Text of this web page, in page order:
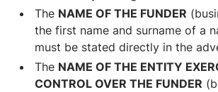
The NAME OF THE FUNDER
the first name and surname of a
must be stated directly in the
The NAME OF THE ENTITY
CONTROL OVER THE FUNDER